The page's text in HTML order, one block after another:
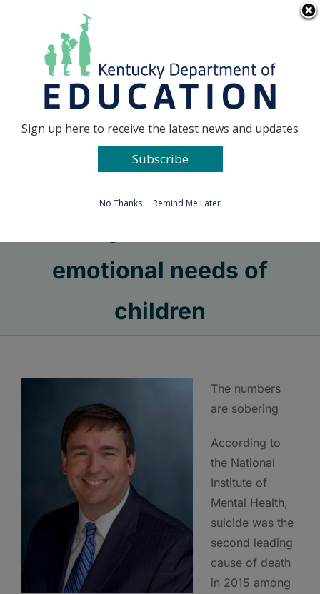
Go to...
emotional needs of
children
The numbers
are sobering
According to
the National
Institute of
Mental Health,
suicide was the
second leading
cause of death
in 2015 among
Sign up here to receive the latest news and updates
Subscribe
No Thanks Remind Me Later